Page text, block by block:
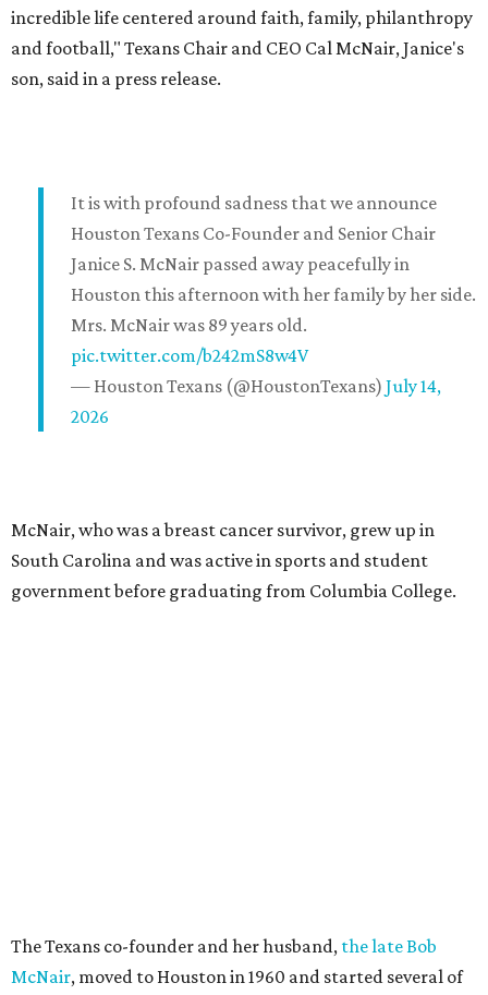
incredible life centered around faith, family, philanthropy
and football," Texans Chair and CEO Cal McNair, Janice's
son, said in a press release.
It is with profound sadness that we announce
Houston Texans Co-Founder and Senior Chair
Janice S. McNair passed away peacefully in
Houston this afternoon with her family by her side.
Mrs. McNair was 89 years old.
pic.twitter.com/b242mS8w4V
— Houston Texans (@HoustonTexans) July 14,
2026
McNair, who was a breast cancer survivor, grew up in
South Carolina and was active in sports and student
government before graduating from Columbia College.
The Texans co-founder and her husband, the late Bob
McNair, moved to Houston in 1960 and started several of